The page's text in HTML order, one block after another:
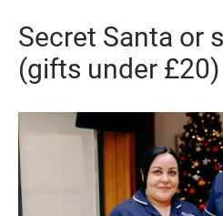
Secret Santa or
(gifts under £20)